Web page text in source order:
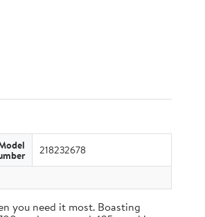
218232678
you need it most. Boasting